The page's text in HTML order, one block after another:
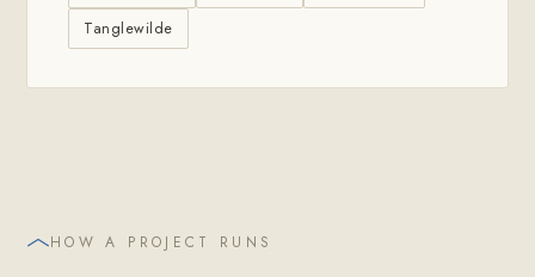
Tanglewilde
HOW A PROJECT RUNS